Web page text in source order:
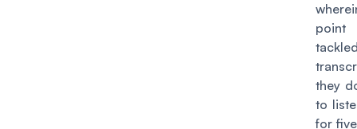
they
to
for